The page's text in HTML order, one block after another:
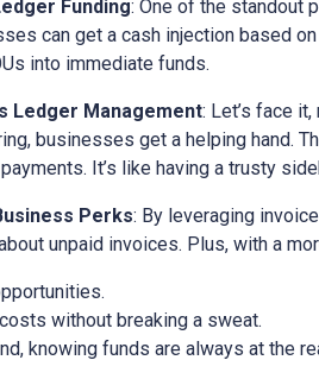
Funding: One of the standout
can get a cash injection based
into immediate funds.
Ledger Management: Let’s face
businesses get a helping hand.
It’s like having a trusty
Perks: By leveraging
unpaid invoices. Plus, with a
without breaking a sweat.
knowing funds are always at the